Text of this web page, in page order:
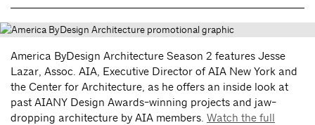
America ByDesign Architecture Season 2 features Jesse
Lazar, Assoc. AIA, Executive Director of AIA New York and
the Center for Architecture, as he offers an inside look at
past AIANY Design Awards-winning projects and jaw-
dropping architecture by AIA members. Watch the full